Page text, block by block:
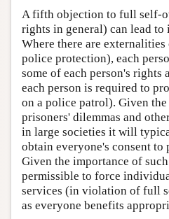
A fifth objection to full self-
rights in general) can lead
Where there are
police protection), each
some of each person's
each person is required to
on a police patrol). Given
prisoners' dilemmas and
in large societies it will
obtain everyone's consent to
Given the importance of
permissible to force
services (in violation of full
as everyone benefits